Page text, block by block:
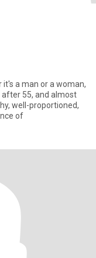
after 55, and almost
well-proportioned,
of